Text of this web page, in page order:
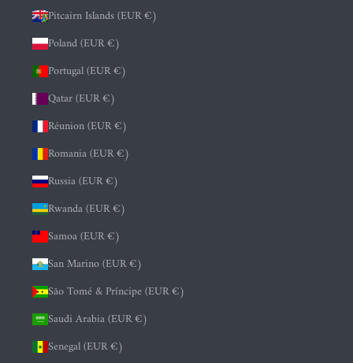
Pitcairn Islands (EUR €)
Poland (EUR €)
Portugal (EUR €)
Qatar (EUR €)
Réunion (EUR €)
Romania (EUR €)
Russia (EUR €)
Rwanda (EUR €)
Samoa (EUR €)
San Marino (EUR €)
São Tomé & Príncipe (EUR €)
Saudi Arabia (EUR €)
Senegal (EUR €)